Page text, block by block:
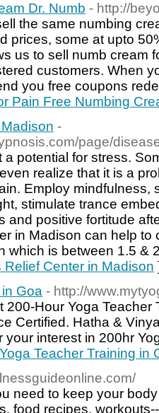
Dr. Numb - http://
the same numbing
prices, some at upto
us to sell numb cream
customers. When
you free coupons
Pain Free Numbing
-
page/
a potential for stress.
realize that it is a
Employ mindfulness,
stimulate trance
and positive fortitude
in Madison can help to
which is between 1.5 &
Center in Madison
Goa - http://
200-Hour Yoga Teacher
Certified. Hatha &
your interest in 200hr
Teacher Training in
need to keep your
food recipes,